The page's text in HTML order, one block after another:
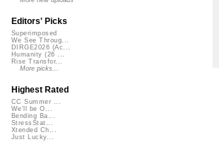
Editors' Picks
Superimposed
We See Throug...
DIRGE2026 (Ac...
Humanity (26 ...
Rise Transfor...
More picks...
Highest Rated
CC Summer ...
We'll be O...
Bending Ba...
StressStat...
Xtended Ch...
Just Lucky...